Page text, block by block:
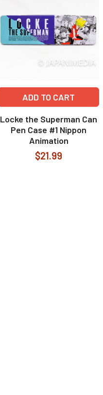
ADD TO CART
Locke the Superman Can
Pen Case #1 Nippon
Animation
$21.99